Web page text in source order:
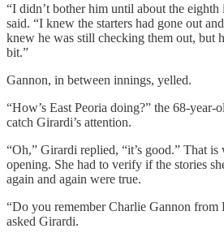
“I didn’t bother him until about the
said. “I knew the starters had gone out
knew he was still checking them out, but
bit.”
Gannon, in between innings, yelled.
“How’s East Peoria doing?” the 68-year-
catch Girardi’s attention.
“Oh,” Girardi replied, “it’s good.” That is
opening. She had to verify if the stories
again and again were true.
“Do you remember Charlie Gannon from
asked Girardi.